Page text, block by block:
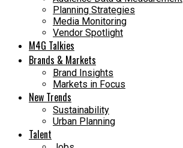
Planning Strategies
Media Monitoring
Vendor Spotlight
M4G Talkies
Brands & Markets
Brand Insights
Markets in Focus
New Trends
Sustainability
Urban Planning
Talent